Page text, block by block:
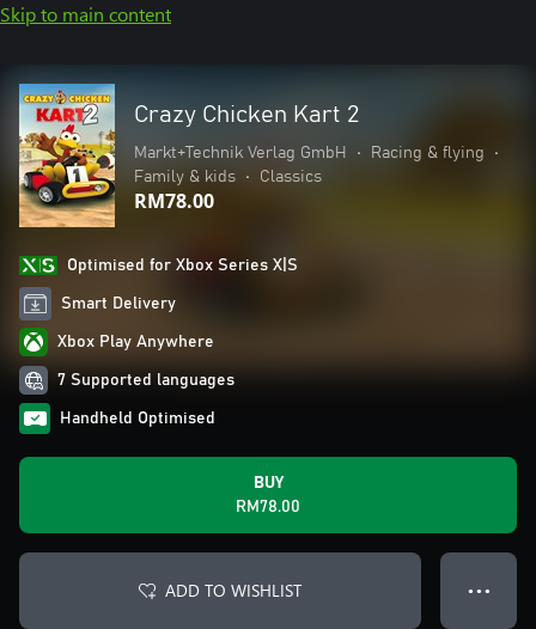
Skip to main content
Crazy Chicken Kart 2
Markt+Technik Verlag GmbH • Racing & flying
•
Family & kids
• Classics
RM78.00
Optimised for Xbox Series X|S
Smart Delivery
Xbox Play Anywhere
7 Supported languages
Handheld Optimised
BUY
RM78.00
ADD TO WISHLIST ● ● ●